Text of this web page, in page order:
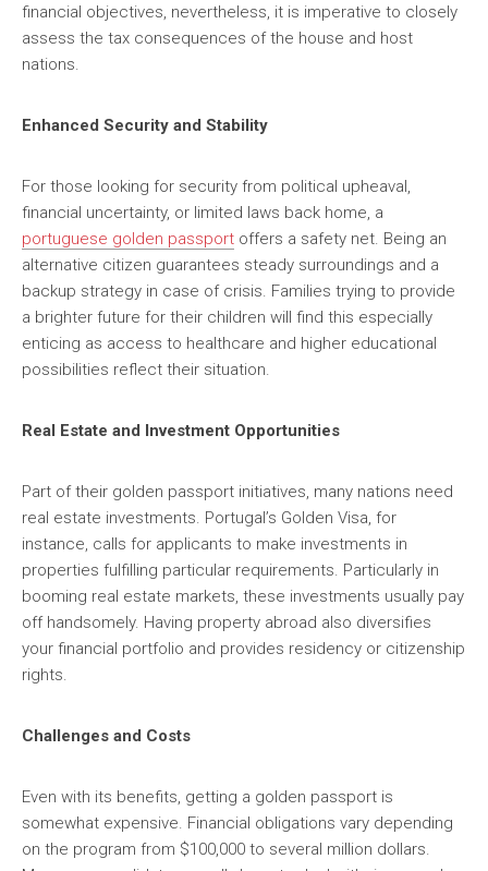
financial objectives, nevertheless, it is imperative to closely
assess the tax consequences of the house and host
nations.
Enhanced Security and Stability
For those looking for security from political upheaval,
financial uncertainty, or limited laws back home, a
portuguese golden passport offers a safety net. Being an
alternative citizen guarantees steady surroundings and a
backup strategy in case of crisis. Families trying to provide
a brighter future for their children will find this especially
enticing as access to healthcare and higher educational
possibilities reflect their situation.
Real Estate and Investment Opportunities
Part of their golden passport initiatives, many nations need
real estate investments. Portugal’s Golden Visa, for
instance, calls for applicants to make investments in
properties fulfilling particular requirements. Particularly in
booming real estate markets, these investments usually pay
off handsomely. Having property abroad also diversifies
your financial portfolio and provides residency or citizenship
rights.
Challenges and Costs
Even with its benefits, getting a golden passport is
somewhat expensive. Financial obligations vary depending
on the program from $100,000 to several million dollars.